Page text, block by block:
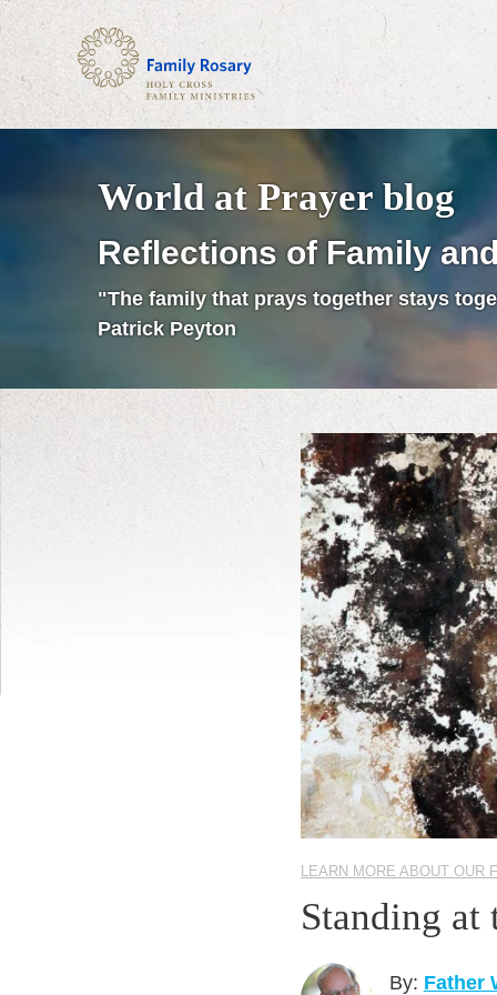
World at Prayer blog
Reflections of Family
"The family that prays together stays
Patrick Peyton
LEARN MORE ABOUT OUR
Standing
By: Father